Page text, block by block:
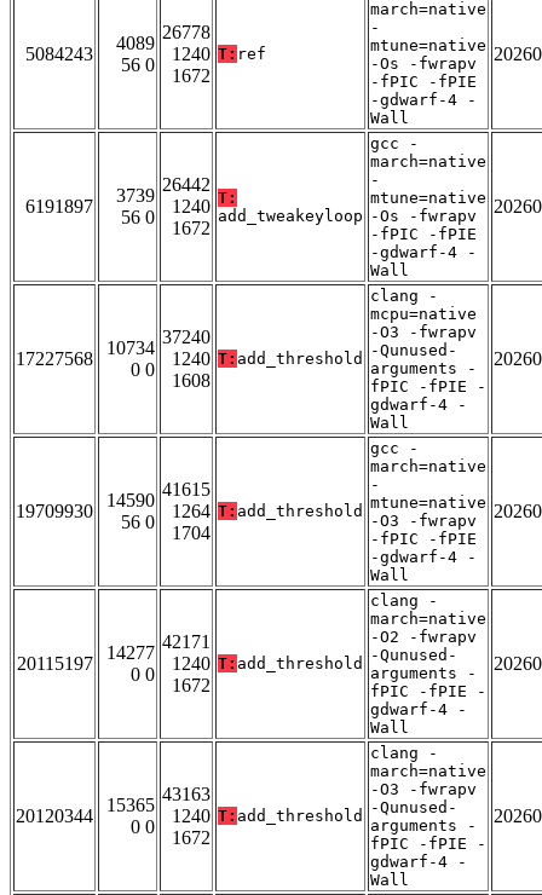
5084243
4089
56 0
26778
1240
1672
T: ref
march=native
-
mtune=native
-Os -fwrapv
-fPIC -fPIE
-gdwarf-4 -
Wall
6191897
3739
56 0
26442
1240
1672
T:
add_tweakeyloop
gcc -
march=native
-
mtune=native
-Os -fwrapv
-fPIC -fPIE
-gdwarf-4 -
Wall
17227568
10734
0 0
37240
1240
1608
T: add_threshold
clang -
mcpu=native
-O3 -fwrapv
-Qunused-
arguments -
fPIC -fPIE -
gdwarf-4 -
Wall
19709930
14590
56 0
41615
1264
1704
T: add_threshold
gcc -
march=native
-
mtune=native
-O3 -fwrapv
-fPIC -fPIE
-gdwarf-4 -
Wall
20115197
14277
0 0
42171
1240
1672
T: add_threshold
clang -
march=native
-O2 -fwrapv
-Qunused-
arguments -
fPIC -fPIE -
gdwarf-4 -
Wall
20120344
15365
0 0
43163
1240
1672
T: add_threshold
clang -
march=native
-O3 -fwrapv
-Qunused-
arguments -
fPIC -fPIE -
gdwarf-4 -
Wall